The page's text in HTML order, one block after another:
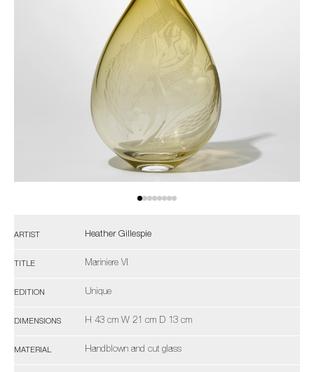
ARTIST Heather Gillespie
TITLE Mariniere VI
EDITION Unique
DIMENSIONS H 43 cm W 21 cm D 13 cm
MATERIAL Handblown and cut glass